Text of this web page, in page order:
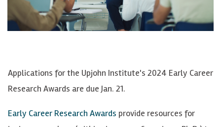
Applications for the Upjohn Institute's 2024 Early Career
Research Awards are due Jan. 21.
Early Career Research Awards provide resources for